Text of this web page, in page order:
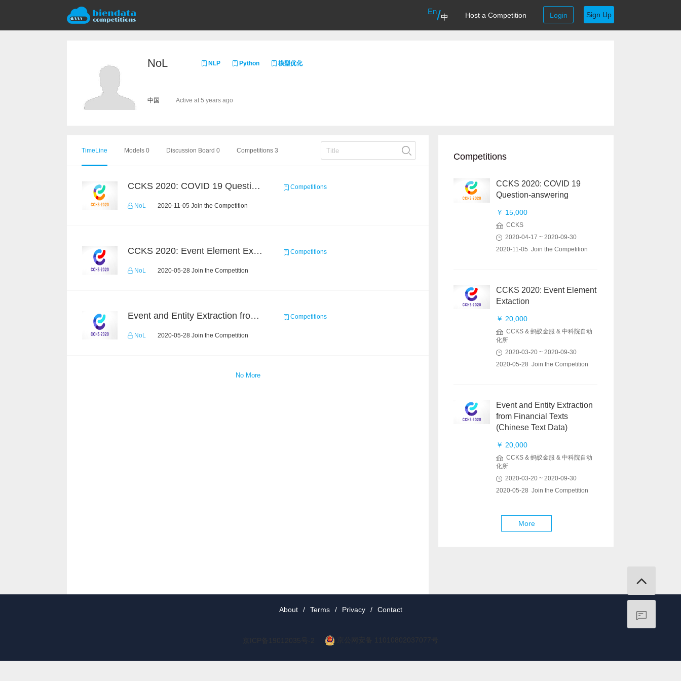
En/中 Host a Competition Login Sign Up
NoL NLP Python 模型优化
中国 Active at 5 years ago
TimeLine Models 0 Discussion Board 0 Competitions 3
CCKS 2020: COVID 19 Question-answering Competitions
NoL 2020-11-05 Join the Competition
CCKS 2020: Event Element Extaction Competitions
NoL 2020-05-28 Join the Competition
Event and Entity Extraction from Financial Texts (Chinese Text Data) Competitions
NoL 2020-05-28 Join the Competition
No More
Competitions
CCKS 2020: COVID 19
Question-answering
￥ 15,000
CCKS
2020-04-17 ~ 2020-09-30
2020-11-05 Join the Competition
CCKS 2020: Event Element
Extaction
￥ 20,000
CCKS & 蚂蚁金服 & 中科院自动
化所
2020-03-20 ~ 2020-09-30
2020-05-28 Join the Competition
Event and Entity Extraction
from Financial Texts
(Chinese Text Data)
￥ 20,000
CCKS & 蚂蚁金服 & 中科院自动
化所
2020-03-20 ~ 2020-09-30
2020-05-28 Join the Competition
More
About / Terms / Privacy / Contact
京ICP备19012035号-2 京公网安备 11010802037077号